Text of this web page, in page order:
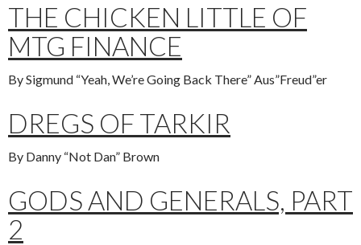
THE CHICKEN LITTLE OF
MTG FINANCE
By Sigmund “Yeah, We’re Going Back There” Aus”Freud”er
DREGS OF TARKIR
By Danny “Not Dan” Brown
GODS AND GENERALS, PART
2